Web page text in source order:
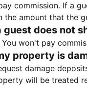
commission. If a
the amount that the
does not
won't pay
property is
damage
will be treated